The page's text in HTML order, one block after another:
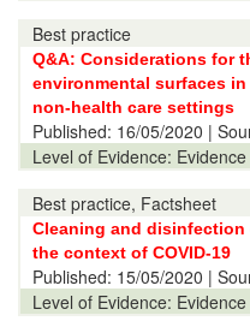
Best practice
Q&A: Considerations for
environmental surfaces
non-health care settings
Published: 16/05/2020 |
Level of Evidence:
Best practice, Factsheet
Cleaning and
the context of COVID-19
Published: 15/05/2020 |
Level of Evidence: